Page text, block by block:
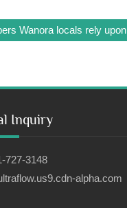
Wanora locals rely upon
Inquiry
727-3148
alpha.com